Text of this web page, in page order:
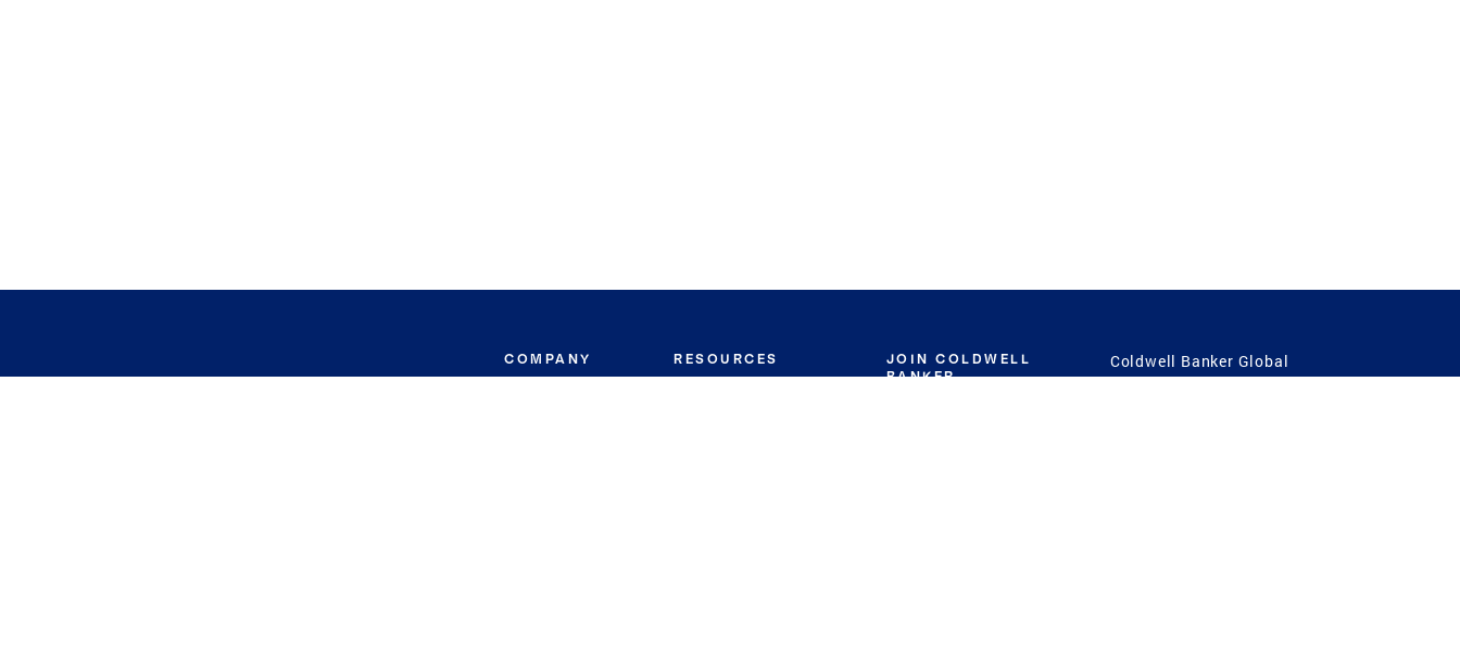
COMPANY RESOURCES
JOIN COLDWELL
BANKER
Coldwell Banker Global
Luxury